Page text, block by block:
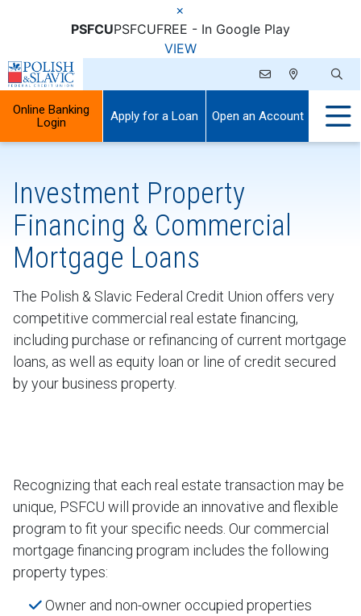
×
PSFCUPSFCUFREE - In Google Play
VIEW
Online Banking
Login
Apply for a Loan Open an Account
Investment Property
Financing & Commercial
Mortgage Loans
The Polish & Slavic Federal Credit Union offers very
competitive commercial real estate financing,
including purchase or refinancing of current mortgage
loans, as well as equity loan or line of credit secured
by your business property.
Recognizing that each real estate transaction may be
unique, PSFCU will provide an innovative and flexible
program to fit your specific needs. Our commercial
mortgage financing program includes the following
property types:
Owner and non-owner occupied properties